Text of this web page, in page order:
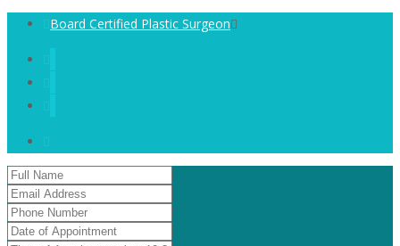
Board Certified Plastic Surgeon